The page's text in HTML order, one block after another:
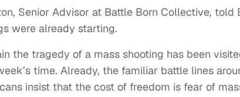
Senior Advisor at Battle Born Collective,
were already starting.
the tragedy of a mass shooting has been
time. Already, the familiar battle lines
insist that the cost of freedom is fear of